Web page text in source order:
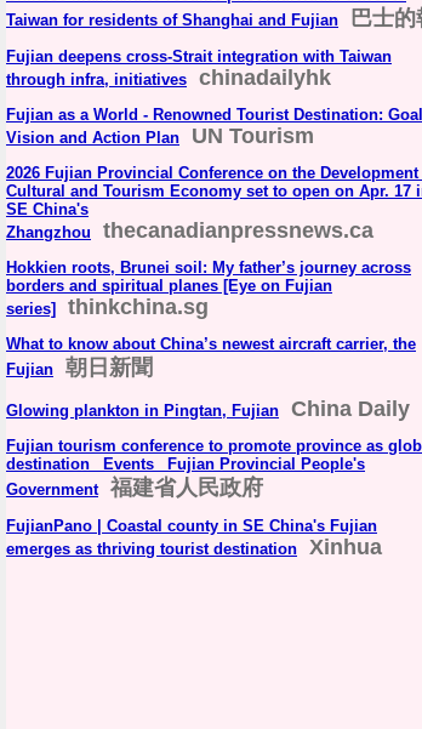
Taiwan for residents of Shanghai and Fujian
巴士的
Fujian deepens cross-Strait integration with Taiwan
through infra, initiatives
chinadailyhk
Fujian as a World - Renowned Tourist Destination:
Vision and Action Plan
UN Tourism
2026 Fujian Provincial Conference on the Development
Cultural and Tourism Economy set to open on Apr. 17
SE China's
Zhangzhou
thecanadianpressnews.ca
Hokkien roots, Brunei soil: My father’s journey across
borders and spiritual planes [Eye on Fujian
series]
thinkchina.sg
What to know about China’s newest aircraft carrier, the
Fujian
朝日新聞
Glowing plankton in Pingtan, Fujian China Daily
Fujian tourism conference to promote province as
destination_ Events_ Fujian Provincial People's
Government
福建省人民政府
FujianPano | Coastal county in SE China's Fujian
emerges as thriving tourist destination
Xinhua